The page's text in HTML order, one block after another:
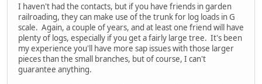
I haven't had the contacts, but if you have friends in garden
railroading, they can make use of the trunk for log loads in G
scale. Again, a couple of years, and at least one friend will have
plenty of logs, especially if you get a fairly large tree. It's been
my experience you'll have more sap issues with those larger
pieces than the small branches, but of course, I can't
guarantee anything.